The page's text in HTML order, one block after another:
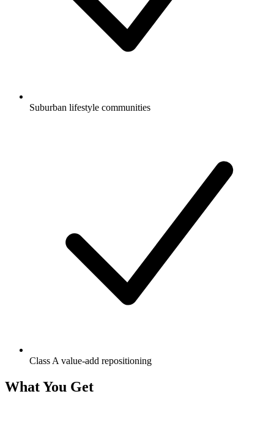
Suburban lifestyle communities
Class A value-add repositioning
What You Get